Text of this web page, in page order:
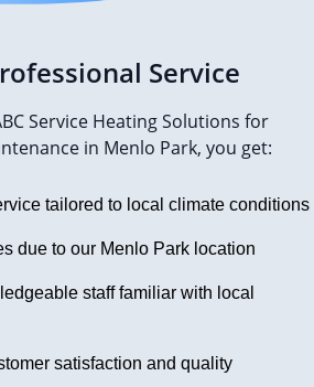
Service
Service Heating Solutions for
in Menlo Park, you get:
tailored to local climate conditions
due to our Menlo Park location
staff familiar with local
satisfaction and quality